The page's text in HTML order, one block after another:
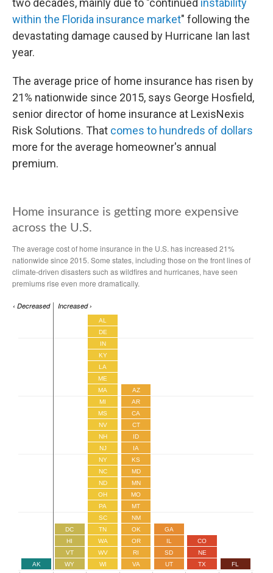
two decades, mainly due to "continued instability
within the Florida insurance market" following the
devastating damage caused by Hurricane Ian last
year.
The average price of home insurance has risen by
21% nationwide since 2015, says George Hosfield,
senior director of home insurance at LexisNexis
Risk Solutions. That comes to hundreds of dollars
more for the average homeowner's annual
premium.